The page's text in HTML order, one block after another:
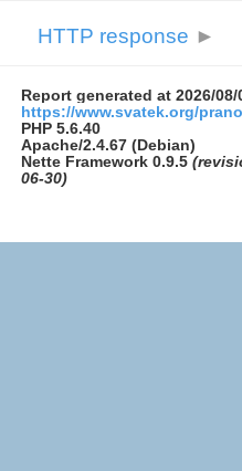
HTTP response ►
Report generated at 2026/08/
https://www.svatek.org/
PHP 5.6.40
Apache/2.4.67 (Debian)
Nette Framework 0.9.5
06-30)